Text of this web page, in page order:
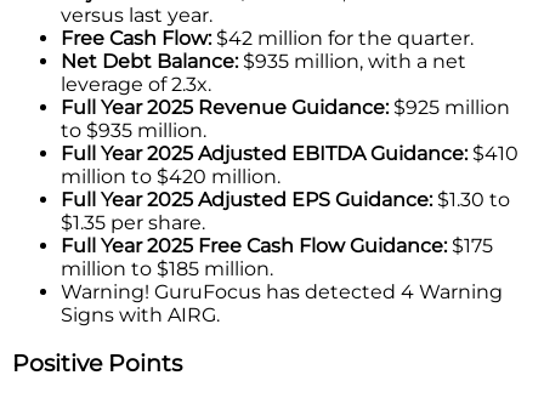
versus last year.
Free Cash Flow:$42 million for the quarter.
Net Debt Balance:$935 million, with a net
leverage of 2.3x.
Full Year 2025 Revenue Guidance:$925 million
to $935 million.
Full Year 2025 Adjusted EBITDA Guidance:$410
million to $420 million.
Full Year 2025 Adjusted EPS Guidance:$1.30 to
$1.35 per share.
Full Year 2025 Free Cash Flow Guidance:$175
million to $185 million.
Warning! GuruFocus has detected 4 Warning
Signs with AIRG.
Positive Points